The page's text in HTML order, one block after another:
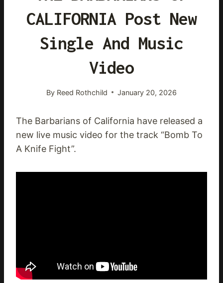
CALIFORNIA Post New
Single And Music
Video
By Reed Rothchild January 20, 2026
The Barbarians of California have released a
new live music video for the track “Bomb To
A Knife Fight”.